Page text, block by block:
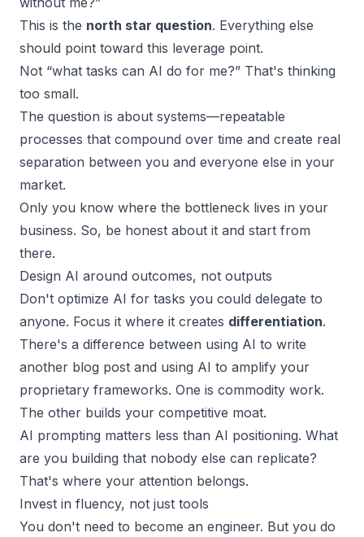
This is the north star question. Everything else
should point toward this leverage point.
Not “what tasks can AI do for me?” That's thinking
too small.
The question is about systems—repeatable
processes that compound over time and create real
separation between you and everyone else in your
market.
Only you know where the bottleneck lives in your
business. So, be honest about it and start from
there.
Design AI around outcomes, not outputs
Don't optimize AI for tasks you could delegate to
anyone. Focus it where it creates differentiation.
There's a difference between using AI to write
another blog post and using AI to amplify your
proprietary frameworks. One is commodity work.
The other builds your competitive moat.
AI prompting matters less than AI positioning. What
are you building that nobody else can replicate?
That's where your attention belongs.
Invest in fluency, not just tools
You don't need to become an engineer. But you do